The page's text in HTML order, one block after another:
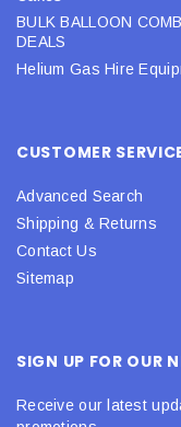
BULK BALLOON
DEALS
Helium Gas Hire
CUSTOMER
Advanced Search
Shipping & Returns
Contact Us
Sitemap
SIGN UP FOR OUR
Receive our latest